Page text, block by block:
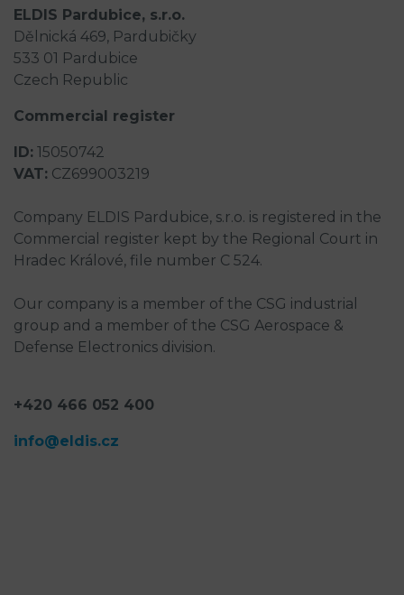
ELDIS Pardubice, s.r.o.
Dělnická 469, Pardubičky
533 01 Pardubice
Czech Republic
Commercial register
ID: 15050742
VAT: CZ699003219
Company ELDIS Pardubice, s.r.o. is registered in the
Commercial register kept by the Regional Court in
Hradec Králové, file number C 524.
Our company is a member of the CSG industrial
group and a member of the CSG Aerospace &
Defense Electronics division.
+420 466 052 400
info@eldis.cz